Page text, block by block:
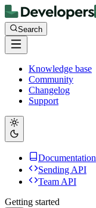
Search
Knowledge base
Community
Changelog
Support
Documentation
Sending API
Team API
Getting started